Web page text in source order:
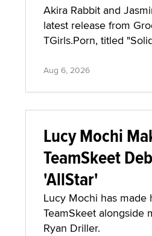
Akira Rabbit and
latest release from
TGirls.Porn, titled
Aug 6, 2026
Lucy Mochi
TeamSkeet
'AllStar'
Lucy Mochi has made
TeamSkeet alongside
Ryan Driller.